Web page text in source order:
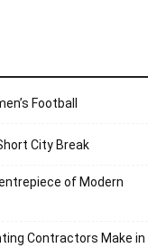
Football
City Break
of Modern
Contractors Make in